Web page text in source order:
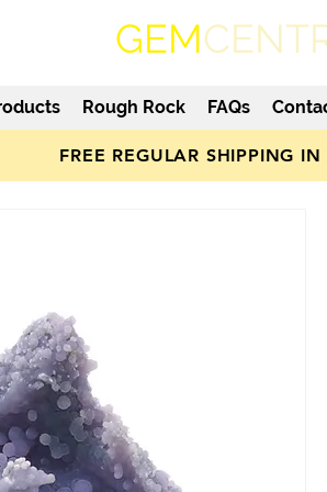
GEM
Rough Rock FAQs
FREE REGULAR SHIPPING